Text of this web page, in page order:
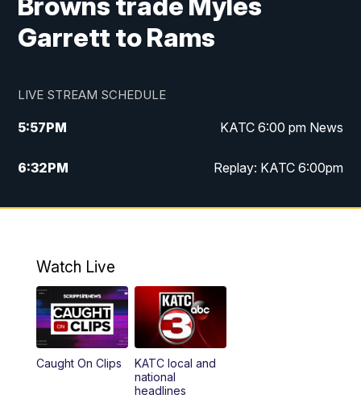
Garrett to Rams
LIVE STREAM SCHEDULE
5:57PM KATC 6:00 pm News
6:32PM Replay: KATC 6:00pm
9:55PM KATC News at 10
11:00PM Replay: 10:00 pm Extended newscast
Watch Live
Caught On Clips
KATC local and
national
headlines